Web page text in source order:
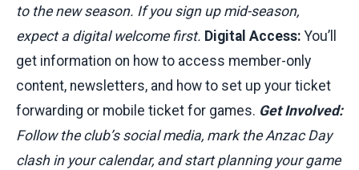
to the new season. If you sign up mid-season,
expect a digital welcome first. Digital Access: You’ll
get information on how to access member-only
content, newsletters, and how to set up your ticket
forwarding or mobile ticket for games. Get Involved:
Follow the club’s social media, mark the Anzac Day
clash in your calendar, and start planning your game